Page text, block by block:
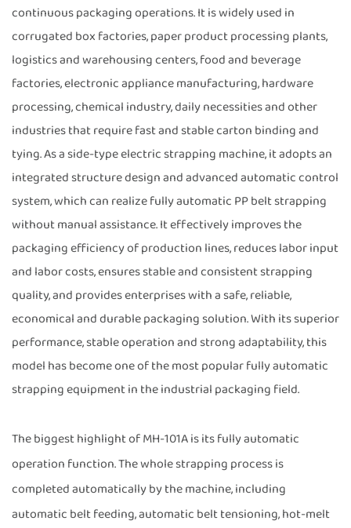
continuous packaging operations. It is widely used in
corrugated box factories, paper product processing plants,
logistics and warehousing centers, food and beverage
factories, electronic appliance manufacturing, hardware
processing, chemical industry, daily necessities and other
industries that require fast and stable carton binding and
tying. As a side-type electric strapping machine, it adopts an
integrated structure design and advanced automatic control
system, which can realize fully automatic PP belt strapping
without manual assistance. It effectively improves the
packaging efficiency of production lines, reduces labor input
and labor costs, ensures stable and consistent strapping
quality, and provides enterprises with a safe, reliable,
economical and durable packaging solution. With its superior
performance, stable operation and strong adaptability, this
model has become one of the most popular fully automatic
strapping equipment in the industrial packaging field.
The biggest highlight of MH-101A is its fully automatic
operation function. The whole strapping process is
completed automatically by the machine, including
automatic belt feeding, automatic belt tensioning, hot-melt